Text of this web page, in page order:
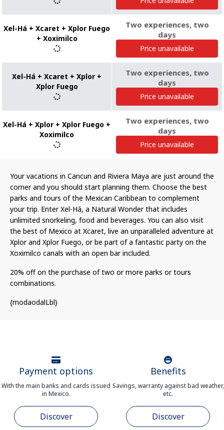
Xel-Há + Xcaret + Xplor Fuego
+ Xoximilco
Two experiences, two
days
Price unavailable
Xel-Há + Xcaret + Xplor +
Xplor Fuego
Two experiences, two
days
Price unavailable
Xel-Há + Xplor + Xplor Fuego +
Xoximilco
Two experiences, two
days
Price unavailable
Your vacations in Cancun and Riviera Maya are just around the
corner and you should start planning them. Choose the best
parks and tours of the Mexican Caribbean to complement
your trip. Enter Xel-Há, a Natural Wonder that includes
unlimited snorkeling, food and beverages. You can also visit
the best of Mexico at Xcaret, live an unparalleled adventure at
Xplor and Xplor Fuego, or be part of a fantastic party on the
Xoximilco canals with an open bar included.
20% off on the purchase of two or more parks or tours
combinations.
{modaodalLbl}
Payment options
With the main banks and cards issued
in Mexico.
Discover
Benefits
Savings, warranty against bad weather,
etc.
Discover